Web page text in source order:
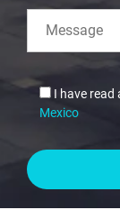
I have read
Mexico